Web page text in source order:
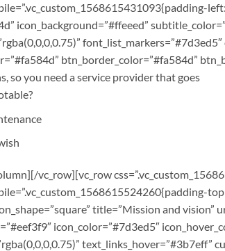
icon_background=”#ffeeed”
btn_border_color=”#fa584d”
so you need a service provider that goes
vc_row][vc_row
title=”Mission and vision”
icon_color=”#7d3ed5″
text_links_hover=”#3b7eff”